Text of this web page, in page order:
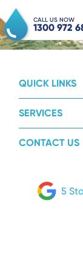
CALL US NOW
1300 972
QUICK LINKS
SERVICES
CONTACT US
5